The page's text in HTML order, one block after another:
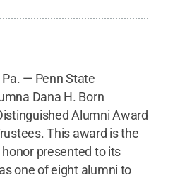
Pa. — Penn State
Dana H. Born
Alumni Award
This award is the
presented to its
one of eight alumni to